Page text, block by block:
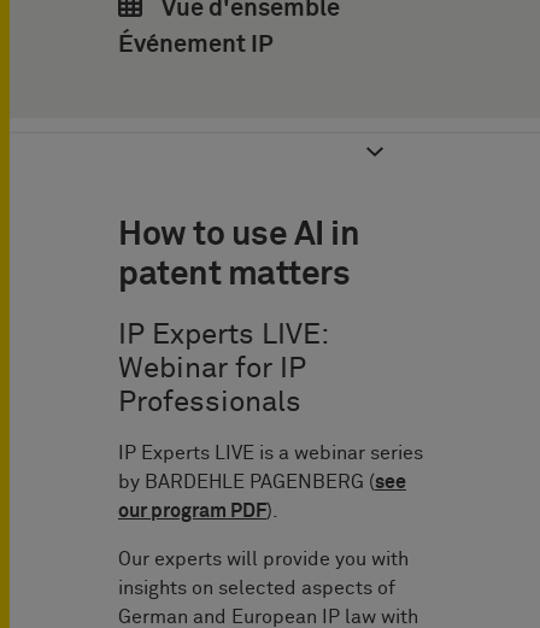
Vue d'ensemble
Événement IP
How to use AI in
patent matters
IP Experts LIVE:
Webinar for IP
Professionals
IP Experts LIVE is a webinar series
by BARDEHLE PAGENBERG (see
our program PDF).
Our experts will provide you with
insights on selected aspects of
German and European IP law with